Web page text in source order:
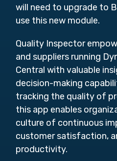
will need to upgrade to
use this new module.
Quality Inspector
and suppliers running
Central with valuable
decision-making
tracking the quality of
this app enables
culture of continuous
customer satisfaction,
productivity.